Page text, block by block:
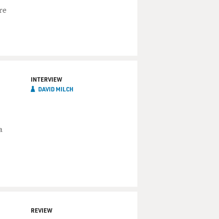
INTERVIEW
DAVID MILCH
REVIEW